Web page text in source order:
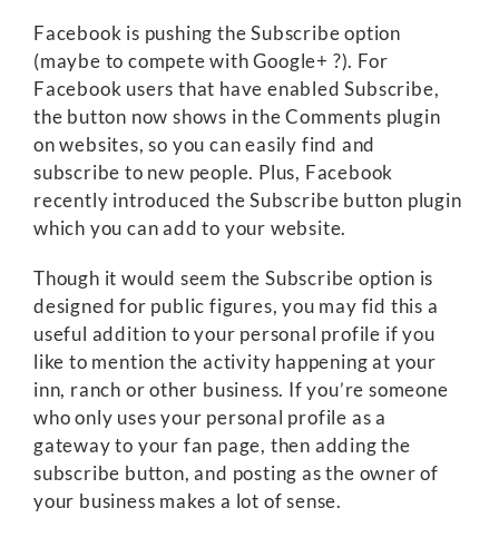
Facebook is pushing the Subscribe option
(maybe to compete with Google+ ?). For
Facebook users that have enabled Subscribe,
the button now shows in the Comments plugin
on websites, so you can easily find and
subscribe to new people. Plus, Facebook
recently introduced the Subscribe button plugin
which you can add to your website.
Though it would seem the Subscribe option is
designed for public figures, you may fid this a
useful addition to your personal profile if you
like to mention the activity happening at your
inn, ranch or other business. If you’re someone
who only uses your personal profile as a
gateway to your fan page, then adding the
subscribe button, and posting as the owner of
your business makes a lot of sense.